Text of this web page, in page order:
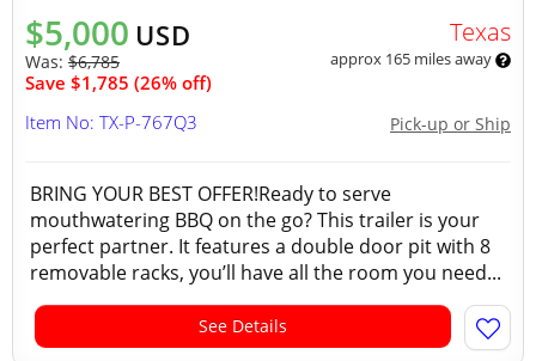
$5,000 USD
Was: $6,785
Save $1,785 (26% off)
Texas
approx 165 miles away
Pick-up or Ship
Item No: TX-P-767Q3
BRING YOUR BEST OFFER!Ready to serve
mouthwatering BBQ on the go? This trailer is your
perfect partner. It features a double door pit with 8
removable racks, you’ll have all the room you need...
See Details